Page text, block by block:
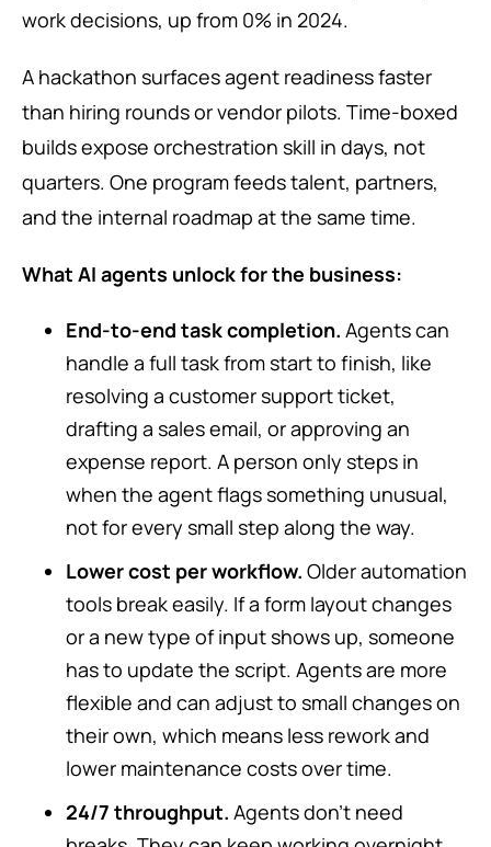
work decisions, up from 0% in 2024.
A hackathon surfaces agent readiness faster
than hiring rounds or vendor pilots. Time-boxed
builds expose orchestration skill in days, not
quarters. One program feeds talent, partners,
and the internal roadmap at the same time.
What AI agents unlock for the business:
End-to-end task completion. Agents can
handle a full task from start to finish, like
resolving a customer support ticket,
drafting a sales email, or approving an
expense report. A person only steps in
when the agent flags something unusual,
not for every small step along the way.
Lower cost per workflow. Older automation
tools break easily. If a form layout changes
or a new type of input shows up, someone
has to update the script. Agents are more
flexible and can adjust to small changes on
their own, which means less rework and
lower maintenance costs over time.
24/7 throughput. Agents don’t need